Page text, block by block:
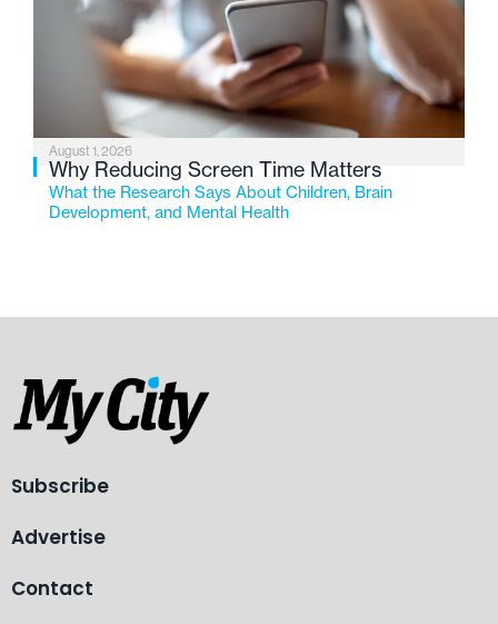
August 1, 2026
Why Reducing Screen Time Matters
What the Research Says About Children, Brain
Development, and Mental Health
Subscribe
Advertise
Contact